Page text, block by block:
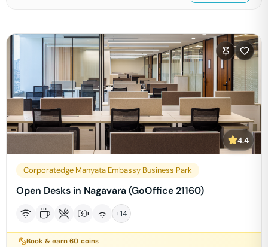
4.4
Corporatedge Manyata Embassy Business Park
Open Desks in Nagavara (GoOffice 21160)
+14
Book & earn60 coins